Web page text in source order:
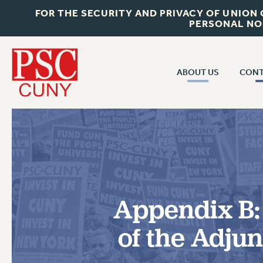
FOR THE SECURITY AND PRIVACY OF
PERSONAL
ABOUT US
WHO WE ARE
VISIT US/CONTACT US
JOB POSTINGS
CONSTITUTION
POLICIES
RF CENTRAL
RF FIELD
Appendix
of the